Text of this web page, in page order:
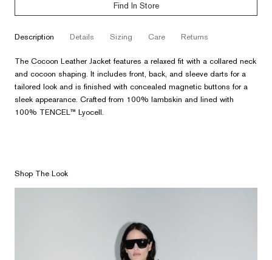
Find In Store
description
The Cocoon Leather Jacket features a relaxed fit with a collared neck
and cocoon shaping. It includes front, back, and sleeve darts for a
tailored look and is finished with concealed magnetic buttons for a
sleek appearance. Crafted from 100% lambskin and lined with
100% TENCEL™ Lyocell.
details sizing care returns
Shop The Look